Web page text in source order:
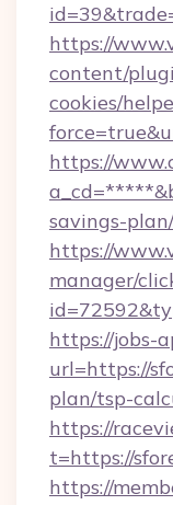
https://
content/
cookies/
https://
savings-
https://
manager/
https://jobs-
url=https://
plan/tsp-
https://
t=https://
https://